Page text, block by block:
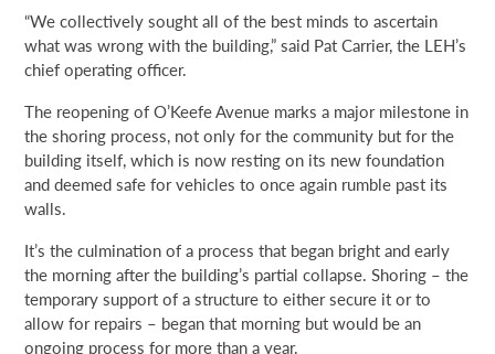
“We collectively sought all of the best minds to ascertain
what was wrong with the building,” said Pat Carrier, the LEH’s
chief operating officer.
The reopening of O’Keefe Avenue marks a major milestone in
the shoring process, not only for the community but for the
building itself, which is now resting on its new foundation
and deemed safe for vehicles to once again rumble past its
walls.
It’s the culmination of a process that began bright and early
the morning after the building’s partial collapse. Shoring – the
temporary support of a structure to either secure it or to
allow for repairs – began that morning but would be an
ongoing process for more than a year.